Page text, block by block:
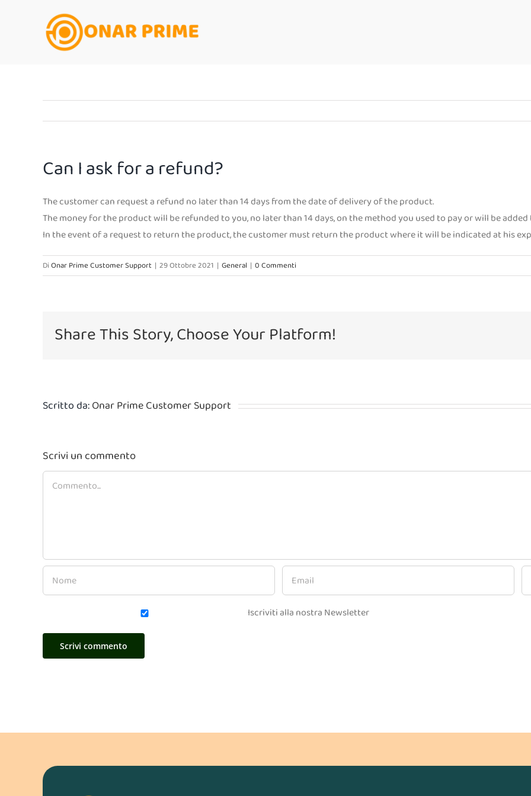
Can I ask for a refund?
The customer can request a refund no later than 14 days from the date of delivery of the product.
The money for the product will be refunded to you, no later than 14 days, on the method you used to pay or will be
In the event of a request to return the product, the customer must return the product where it will be indicated at his
DiOnar Prime Customer Support | 29 Ottobre 2021 | General | 0 Commenti
Share This Story, Choose Your Platform!
Scritto da:Onar Prime Customer Support
Scrivi un commento
Iscriviti alla nostra Newsletter